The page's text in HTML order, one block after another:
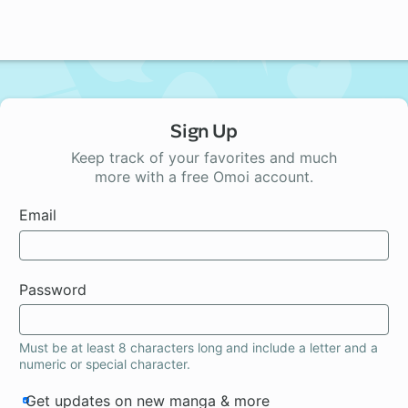
Sign Up
Keep track of your favorites and much
more with a free Omoi account.
Email
Password
Must be at least 8 characters long and include a letter and a
numeric or special character.
Get updates on new manga & more